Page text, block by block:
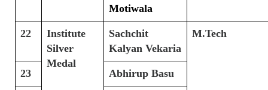
Motiwala
22
Institute
Silver
Medal
Sachchit
Kalyan Vekaria
M.Tech
23 Abhirup Basu